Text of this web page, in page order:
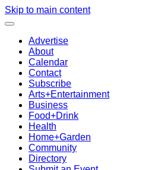
Skip to main content
Advertise
About
Calendar
Contact
Subscribe
Arts+Entertainment
Business
Food+Drink
Health
Home+Garden
Community
Directory